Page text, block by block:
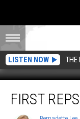
LISTEN NOW THE
Repsonders
Honored
FIRST